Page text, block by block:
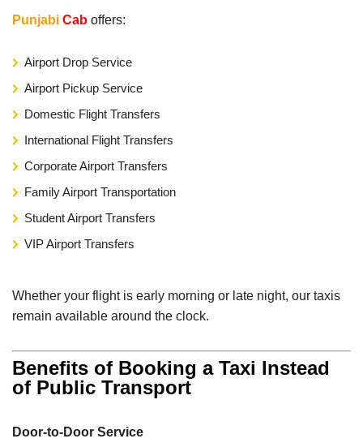
Punjabi Cab offers:
Airport Drop Service
Airport Pickup Service
Domestic Flight Transfers
International Flight Transfers
Corporate Airport Transfers
Family Airport Transportation
Student Airport Transfers
VIP Airport Transfers
Whether your flight is early morning or late night, our taxis
remain available around the clock.
Benefits of Booking a Taxi Instead
of Public Transport
Door-to-Door Service